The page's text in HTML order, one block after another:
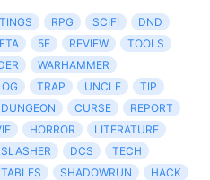
RPG SCIFI
DND
5E REVIEW
TOOLS
WARHAMMER
TRAP UNCLE
TIP
DUNGEON CURSE
REPORT
HORROR
LITERATURE
SLASHER DCS
TECH
TABLES SHADOWRUN
HACK